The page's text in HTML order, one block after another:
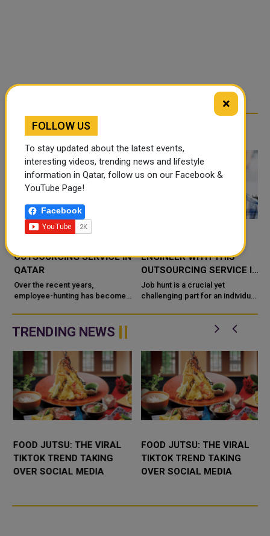
RELATED ARTICLES
OUTSOURCING SERVICE IN
QATAR
Over the recent years,
employee-hunting has become
candidate for the job who has
good skills, knowledge and
experienc...
ENGINEER WITH THIS
OUTSOURCING SERVICE IN
QATAR
Job hunt is a crucial yet
challenging part for an individual
the right doors. Seeking the right
TRENDING NEWS
FOOD JUTSU: THE VIRAL
TIKTOK TREND TAKING
OVER SOCIAL MEDIA
FOOD JUTSU: THE VIRAL
TIKTOK TREND TAKING
OVER SOCIAL MEDIA
×
FOLLOW US
To stay updated about the latest events,
interesting videos, trending news and lifestyle
information in Qatar, follow us on our Facebook &
YouTube Page!
Facebook